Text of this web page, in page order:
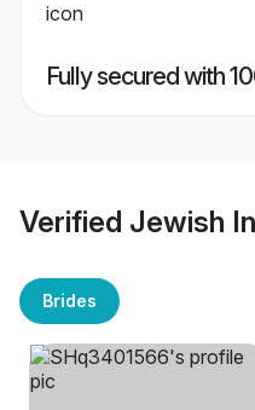
Fully secured with
Verified Jewish
Brides